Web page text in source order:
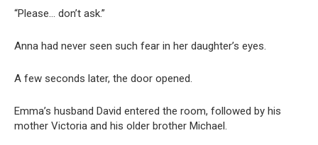
“Please… don’t ask.”
Anna had never seen such fear in her daughter’s eyes.
A few seconds later, the door opened.
Emma’s husband David entered the room, followed by his
mother Victoria and his older brother Michael.